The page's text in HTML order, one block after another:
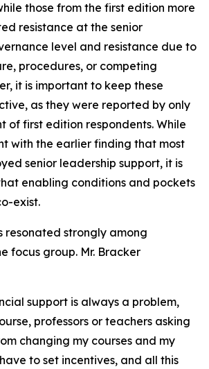
those from the first edition more
resistance at the senior
level and resistance due to
procedures, or competing
it is important to keep these
as they were reported by only
of first edition respondents. While
with the earlier finding that most
senior leadership support, it is
enabling conditions and pockets
exist.
resonated strongly among
focus group. Mr. Bracker
support is always a problem,
professors or teachers asking
changing my courses and my
to set incentives, and all this